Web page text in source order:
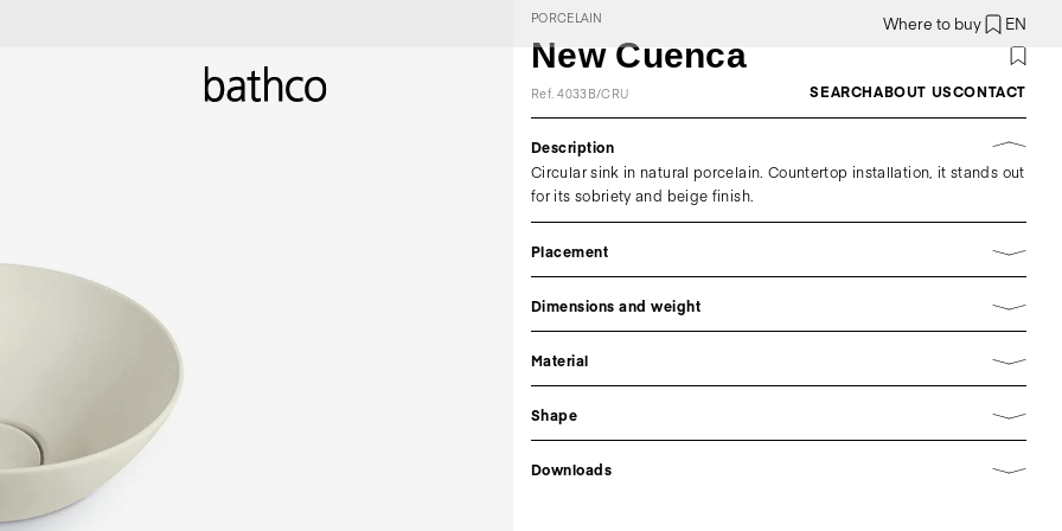
Where to buy EN
SEARCHABOUT USCONTACT
PORCELAIN
New Cuenca
Ref. 4033B/CRU
Description
Circular sink in natural porcelain. Countertop installation, it stands out
for its sobriety and beige finish.
Placement
Dimensions and weight
Material
Shape
Downloads